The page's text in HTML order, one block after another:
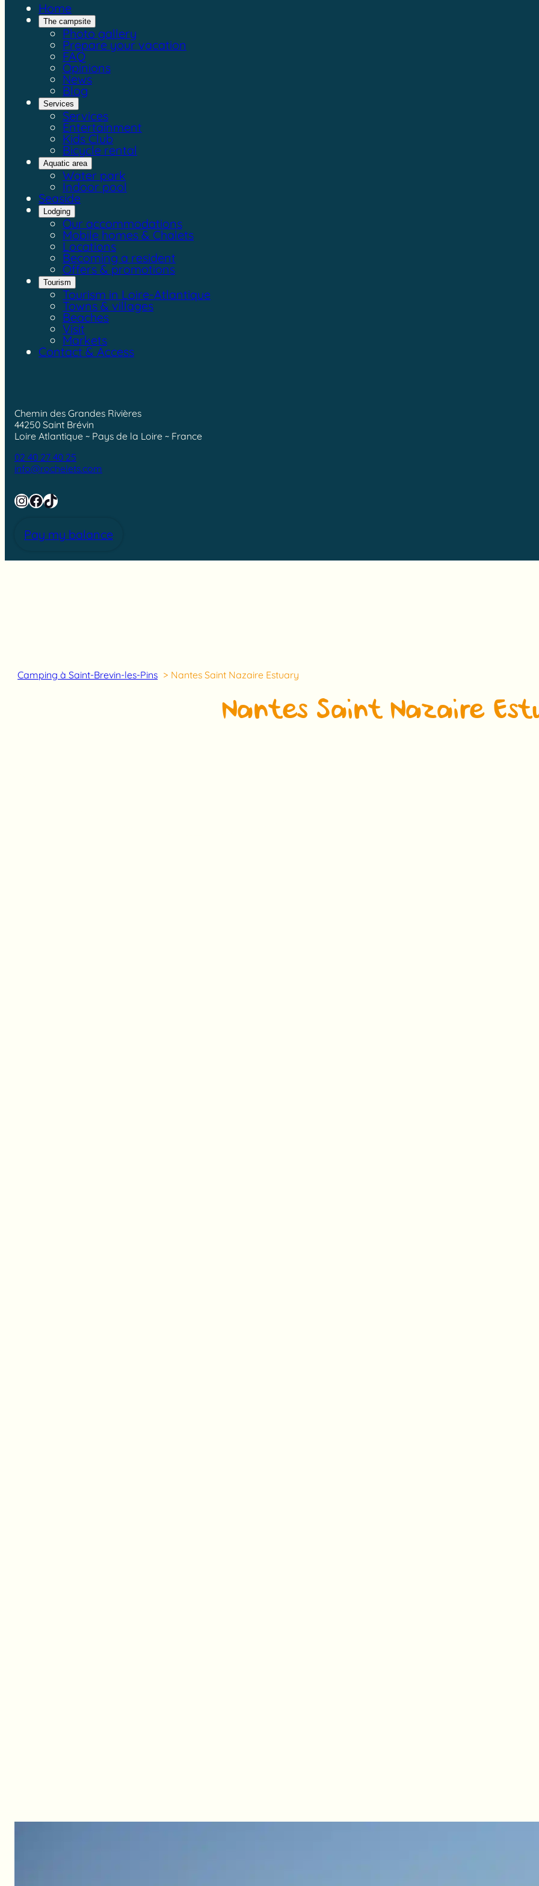
Home
The campsite
Photo gallery
Prepare your vacation
FAQ
Opinions
News
Blog
Services
Services
Entertainment
Kids Club
Bicycle rental
Aquatic area
Water park
Indoor pool
Seaside
Lodging
Our accommodations
Mobile homes & Chalets
Locations
Becoming a resident
Offers & promotions
Tourism
Tourism in Loire-Atlantique
Towns & villages
Beaches
Visit
Markets
Contact & Access
Chemin des Grandes Rivières
44250 Saint Brévin
Loire Atlantique ~ Pays de la Loire ~ France
02 40 27 40 25
info@rochelets.com
Instagram
Facebook
TikTok
Pay my balance
Camping à Saint-Brevin-les-Pins Nantes Saint Nazaire Estuary
Nantes Saint Nazaire